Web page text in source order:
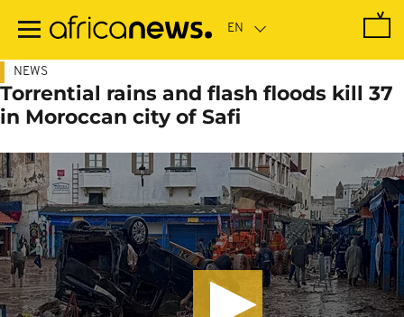
main
NEWS
Torrential rains and flash floods kill 37
in Moroccan city of Safi